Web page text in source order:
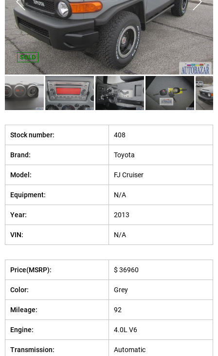
SOLD
Stock number: 408
Brand: Toyota
Model: FJ Cruiser
Equipment: N/A
Year: 2013
VIN: N/A
Price(MSRP): $ 36960
Color: Grey
Mileage: 92
Engine: 4.0L V6
Transmission: Automatic